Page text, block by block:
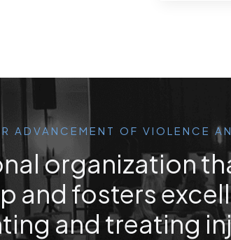
ADVANCEMENT OF VIOLENCE
organization
and fosters
and treating